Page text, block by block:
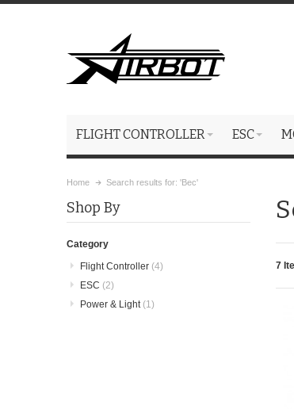
FLIGHT CONTROLLER ESC
Home Search results for: 'Bec'
7
Shop By
Category
Flight Controller (4)
ESC (2)
Power & Light (1)